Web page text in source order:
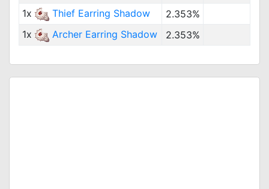
1x Thief Earring Shadow
2.353%
1x
Archer Earring Shadow 2.353%